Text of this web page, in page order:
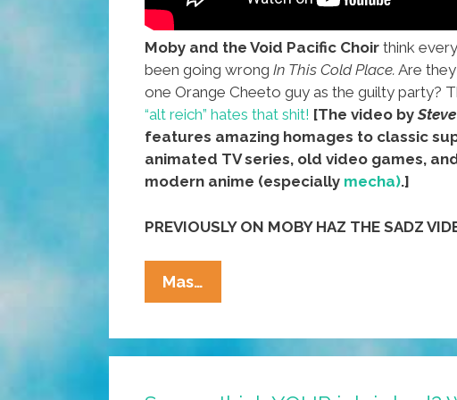
Moby and the Void Pacific Choir think
been going wrong In This Cold Place. Are
one Orange Cheeto guy as the guilty party?
“alt reich” hates that shit! [The video by
features amazing homages to classic
animated TV series, old video games,
modern anime (especially mecha).]
PREVIOUSLY ON MOBY HAZ THE SADZ
Mas…
Is
Feels